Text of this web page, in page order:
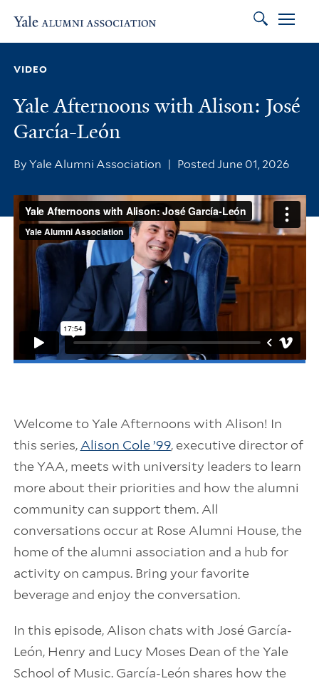
Search
VIDEO
Yale Afternoons with Alison: José
García-León
By Yale Alumni Association | Posted June 01, 2026
Welcome to Yale Afternoons with Alison! In
this series, Alison Cole ’99, executive director of
the YAA, meets with university leaders to learn
more about their priorities and how the alumni
community can support them. All
conversations occur at Rose Alumni House, the
home of the alumni association and a hub for
activity on campus. Bring your favorite
beverage and enjoy the conversation.
In this episode, Alison chats with José García-
León, Henry and Lucy Moses Dean of the Yale
School of Music. García-León shares how the